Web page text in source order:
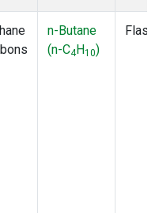
n-Butane
(n-C4H10)
Flask